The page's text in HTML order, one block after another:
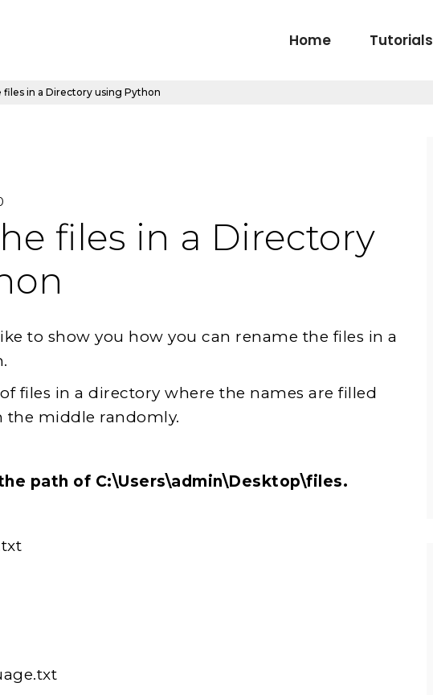
Home Tutorials
files in a Directory using Python
files in a Directory
to show you how you can rename the files in a
files in a directory where the names are filled
middle randomly.
path of C:\Users\admin\Desktop\files.